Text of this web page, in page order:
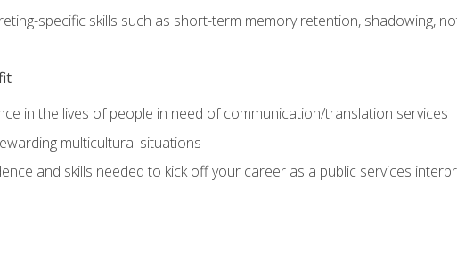
specific skills such as short-term memory retention, shadowing,
in the lives of people in need of communication/translation services
multicultural situations
and skills needed to kick off your career as a public services